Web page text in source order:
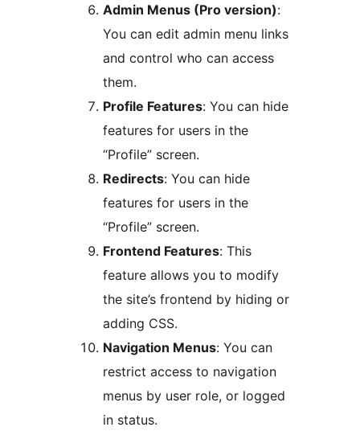
Admin Menus (Pro version):
You can edit admin menu links
and control who can access
them.
Profile Features: You can hide
features for users in the
“Profile” screen.
Redirects: You can hide
features for users in the
“Profile” screen.
Frontend Features: This
feature allows you to modify
the site’s frontend by hiding or
adding CSS.
Navigation Menus: You can
restrict access to navigation
menus by user role, or logged
in status.